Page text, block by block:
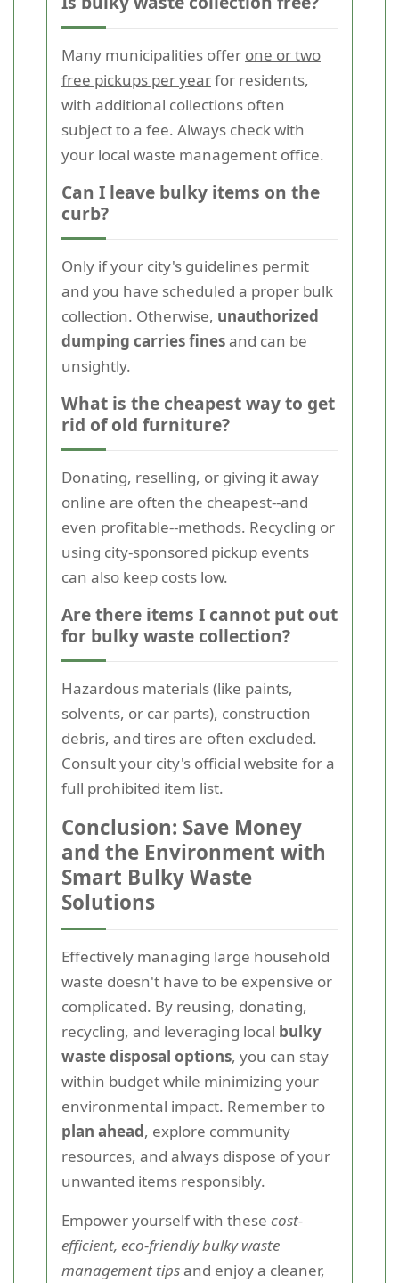
Many municipalities offer one or two
free pickups per yearfor residents,
with additional collections often
subject to a fee. Always check with
your local waste management office.
Can I leave bulky items on the
curb?
Only if your city's guidelines permit
and you have scheduled a proper bulk
collection. Otherwise, unauthorized
dumping carries finesand can be
unsightly.
What is the cheapest way to get
rid of old furniture?
Donating, reselling, or giving it away
online are often the cheapest--and
even profitable--methods. Recycling or
using city-sponsored pickup events
can also keep costs low.
Are there items I cannot put out
for bulky waste collection?
Hazardous materials (like paints,
solvents, or car parts), construction
debris, and tires are often excluded.
Consult your city's official website for a
full prohibited item list.
Conclusion: Save Money
and the Environment with
Smart Bulky Waste
Solutions
Effectively managing large household
waste doesn't have to be expensive or
complicated. By reusing, donating,
recycling, and leveraging local bulky
waste disposal options, you can stay
within budget while minimizing your
environmental impact. Remember to
plan ahead, explore community
resources, and always dispose of your
unwanted items responsibly.
Empower yourself with these cost-
efficient, eco-friendly bulky waste
management tipsand enjoy a cleaner,